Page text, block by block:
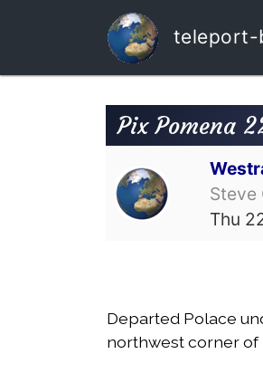
teleport-
Pix Pomena
Steve
Thu
Departed Polace
northwest corner of